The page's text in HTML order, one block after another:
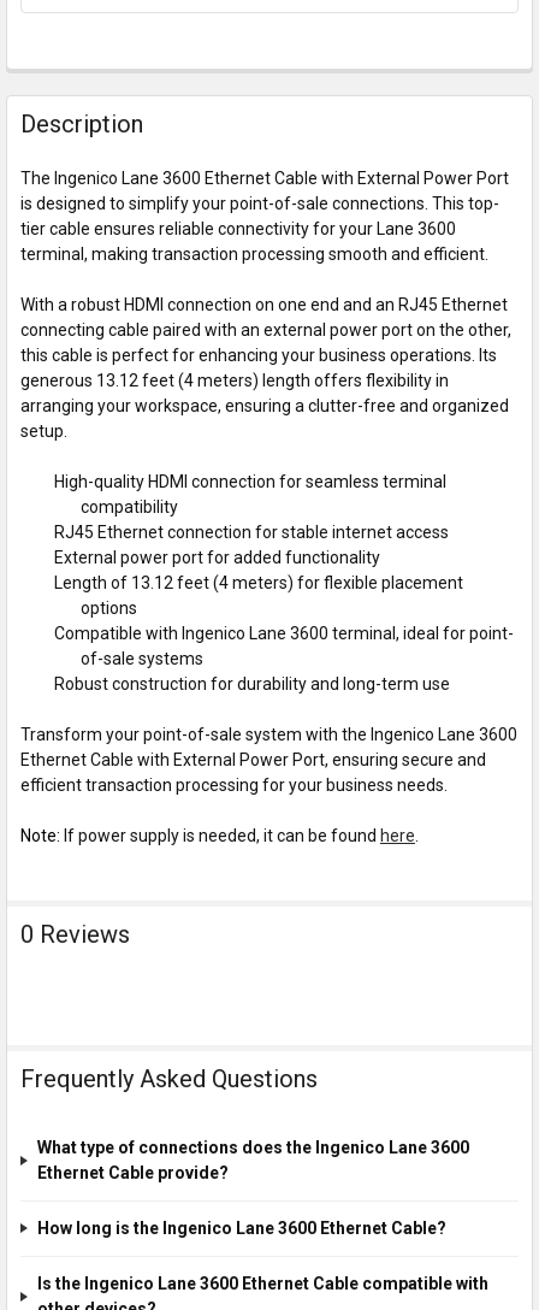
Description
The Ingenico Lane 3600 Ethernet Cable with External Power Port
is designed to simplify your point-of-sale connections. This top-
tier cable ensures reliable connectivity for your Lane 3600
terminal, making transaction processing smooth and efficient.
With a robust HDMI connection on one end and an RJ45 Ethernet
connecting cable paired with an external power port on the other,
this cable is perfect for enhancing your business operations. Its
generous 13.12 feet (4 meters) length offers flexibility in
arranging your workspace, ensuring a clutter-free and organized
setup.
High-quality HDMI connection for seamless terminal
compatibility
RJ45 Ethernet connection for stable internet access
External power port for added functionality
Length of 13.12 feet (4 meters) for flexible placement
options
Compatible with Ingenico Lane 3600 terminal, ideal for point-
of-sale systems
Robust construction for durability and long-term use
Transform your point-of-sale system with the Ingenico Lane 3600
Ethernet Cable with External Power Port, ensuring secure and
efficient transaction processing for your business needs.
Note: If power supply is needed, it can be found here
0 Reviews
Frequently Asked Questions
What type of connections does the Ingenico Lane 3600
Ethernet Cable provide?
How long is the Ingenico Lane 3600 Ethernet Cable?
Is the Ingenico Lane 3600 Ethernet Cable compatible with